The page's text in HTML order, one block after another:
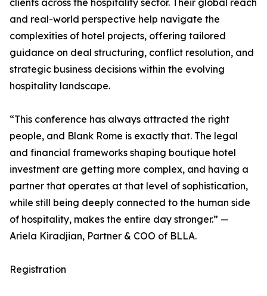
clients across the hospitality sector. Their global reach
and real-world perspective help navigate the
complexities of hotel projects, offering tailored
guidance on deal structuring, conflict resolution, and
strategic business decisions within the evolving
hospitality landscape.
“This conference has always attracted the right
people, and Blank Rome is exactly that. The legal
and financial frameworks shaping boutique hotel
investment are getting more complex, and having a
partner that operates at that level of sophistication,
while still being deeply connected to the human side
of hospitality, makes the entire day stronger.” —
Ariela Kiradjian, Partner & COO of BLLA.
Registration